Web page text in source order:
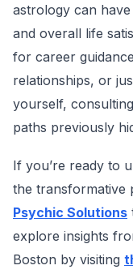
astrology can
and overall life
for career
relationships, or
yourself,
paths previously
If you’re ready to
the transformative
Psychic Solutions
explore insights
Boston by visiting